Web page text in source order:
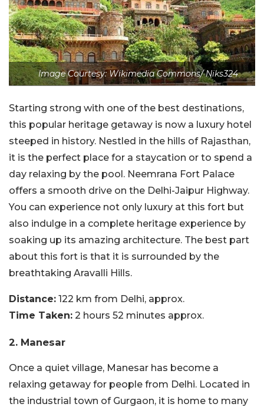
Image Courtesy: Wikimedia Commons/ Niks324
Starting strong with one of the best destinations,
this popular heritage getaway is now a luxury hotel
steeped in history. Nestled in the hills of Rajasthan,
it is the perfect place for a staycation or to spend a
day relaxing by the pool. Neemrana Fort Palace
offers a smooth drive on the Delhi-Jaipur Highway.
You can experience not only luxury at this fort but
also indulge in a complete heritage experience by
soaking up its amazing architecture. The best part
about this fort is that it is surrounded by the
breathtaking Aravalli Hills.
Distance: 122 km from Delhi, approx.
Time Taken: 2 hours 52 minutes approx.
2. Manesar
Once a quiet village, Manesar has become a
relaxing getaway for people from Delhi. Located in
the industrial town of Gurgaon, it is home to many